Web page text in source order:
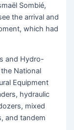
Sombié,
the arrival and
which had
and Hydro-
National
Equipment
hydraulic
mixed
and tandem